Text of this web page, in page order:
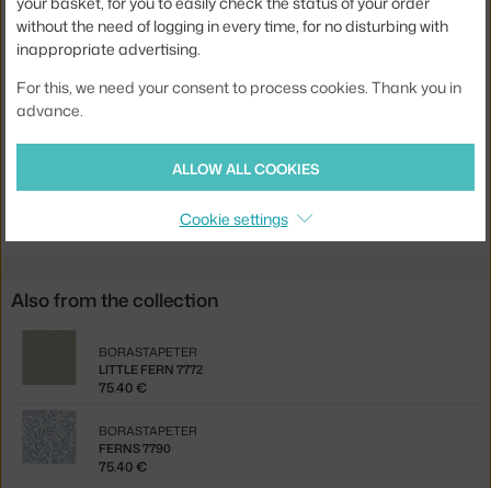
Width:
53 cm
Material:
vlies
Jste z Česka? Přejděte naTapeta Deco Arch 7769
Ste zo Slovenska? Prejdite naTapeta Deco Arch 7769
Also from the collection
LITTLE FERN 7772
BORASTAPETER
75.40 €
FERNS 7790
BORASTAPETER
75.40 €
without the need of logging in every time, for no disturbing with
inappropriate advertising.
For this, we need your consent to process cookies. Thank you in
advance.
ALLOW ALL COOKIES
Cookie settings